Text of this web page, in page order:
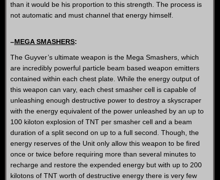
than it would be his proportion to this strength. The process is
not automatic and must channel that energy himself.
–MEGA SMASHERS:
The Guyver’s ultimate weapon is the Mega Smashers, which
are incredibly powerful particle beam based weapon emitters
contained within each chest plate. While the energy output of
this weapon can vary, each chest smasher cell is capable of
unleashing enough destructive power to destroy a skyscraper
with the energy equivalent of the power unleashed by an up to
100 kiloton explosion of TNT per smasher cell and a beam
duration of a split second on up to a full second. Though, the
energy reserves of the Unit only allow this weapon to be fired
once or twice before requiring more than several minutes to
recharge and restore the expended energy but with up to 200
kilotons of TNT worth of destructive energy there is very few